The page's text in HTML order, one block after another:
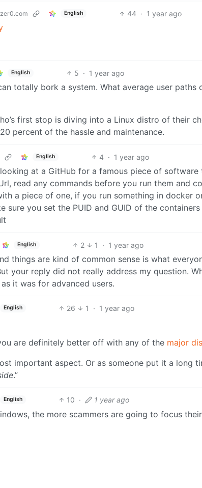
English 44 · 1 year ago
English 5 · 1 year ago
totally bork a system. What average user paths
first stop is diving into a Linux distro of their
percent of the hassle and maintenance.
English 4 · 1 year ago
at a GitHub for a famous piece of
read any commands before you run them and
a piece of one, if you run something in docker
sure you set the PUID and GUID of the
English 2 1 · 1 year ago
things are kind of common sense is what
your reply did not really address my question.
it was for advanced users.
English 26 1 · 1 year ago
are definitely better off with any of the major
important aspect. Or as someone put it a long
.”
English 10 · 1 year ago
the more scammers are going to focus